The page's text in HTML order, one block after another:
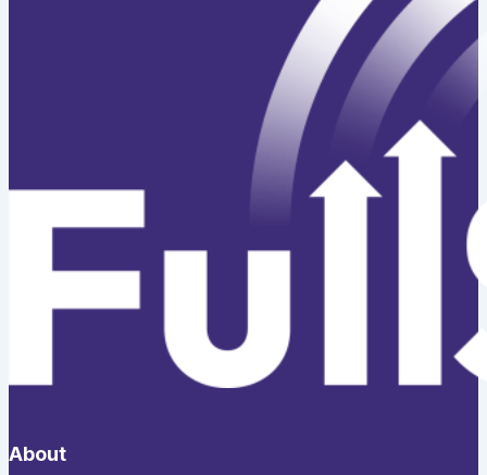
About